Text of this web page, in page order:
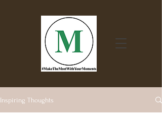
Inspiring Thoughts